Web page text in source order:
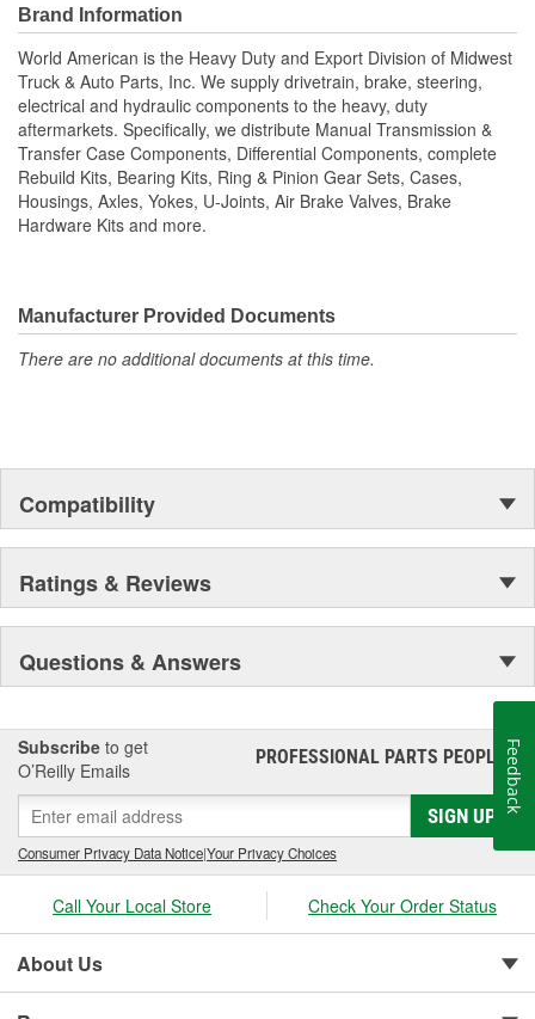
American, Where Quality Meets Value!; State of the art
technology is utilized to manufacture all World American brake
camshafts. Shaft splines are machine rollered. While heat
treatment is the final step for long term reliability. Matching
camshaft bushings and camshaft kits are engineered to match
camshafts durability to restore your tractor, trailer. Camshafts are
all inspected to fit OEM specifications. For the highest reliability
and safety choose World American brand of camshafts and
camshaft hardware kits.
Brand Information
World American is the Heavy Duty and Export Division of Midwest
Truck & Auto Parts, Inc. We supply drivetrain, brake, steering,
electrical and hydraulic components to the heavy, duty
aftermarkets. Specifically, we distribute Manual Transmission &
Transfer Case Components, Differential Components, complete
Rebuild Kits, Bearing Kits, Ring & Pinion Gear Sets, Cases,
Housings, Axles, Yokes, U-Joints, Air Brake Valves, Brake
Hardware Kits and more.
Manufacturer Provided Documents
There are no additional documents at this time.
Compatibility
Ratings & Reviews
Questions & Answers
Subscribe to get
O’Reilly Emails
PROFESSIONAL PARTS PEOPLE®
SIGN UP
Consumer Privacy Data Notice|Your Privacy Choices
Call Your Local Store Check Your Order Status
About Us
Feedback